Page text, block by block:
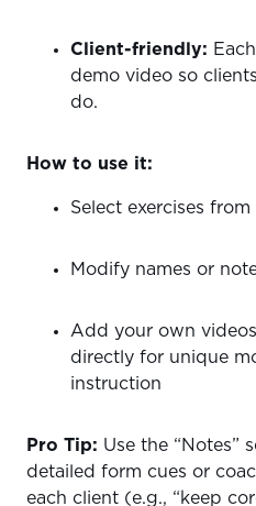
Client-friendly:
demo video so
do.
How to use it:
Select exercises
Modify names or
Add your own
directly for unique
instruction
Pro Tip: Use the “Notes”
detailed form cues or
each client (e.g., “keep